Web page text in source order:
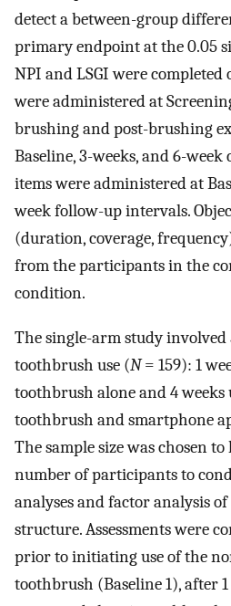
detect a between-group
primary endpoint at the 0.05
NPI and LSGI were
were administered at
brushing and post-brushing
Baseline, 3-weeks, and 6-
items were administered at
week follow-up intervals.
(duration, coverage,
from the participants in the
condition.
The single-arm study involved
toothbrush use (N= 159): 1
toothbrush alone and 4 weeks
toothbrush and smartphone
The sample size was chosen
number of participants to
analyses and factor analysis
structure. Assessments were
prior to initiating use of the
toothbrush (Baseline 1), after